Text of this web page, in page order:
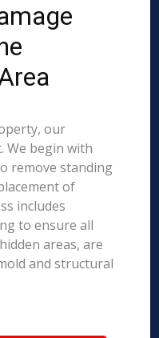
our
We begin with
remove standing
of
includes
to ensure all
areas, are
and structural